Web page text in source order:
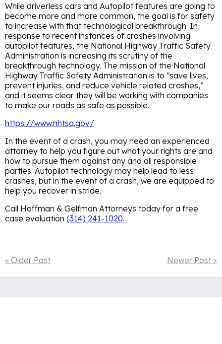
While driverless cars and Autopilot features are going to
become more and more common, the goal is for safety
to increase with that technological breakthrough. In
response to recent instances of crashes involving
autopilot features, the National Highway Traffic Safety
Administration is increasing its scrutiny of the
breakthrough technology. The mission of the National
Highway Traffic Safety Administration is to “save lives,
prevent injuries, and reduce vehicle related crashes,”
and it seems clear they will be working with companies
to make our roads as safe as possible.
https://www.nhtsa.gov/
In the event of a crash, you may need an experienced
attorney to help you figure out what your rights are and
how to pursue them against any and all responsible
parties. Autopilot technology may help lead to less
crashes, but in the event of a crash, we are equipped to
help you recover in stride.
Call Hoffman & Gelfman Attorneys today for a free
case evaluation (314) 241-1020.
< Older Post Newer Post >